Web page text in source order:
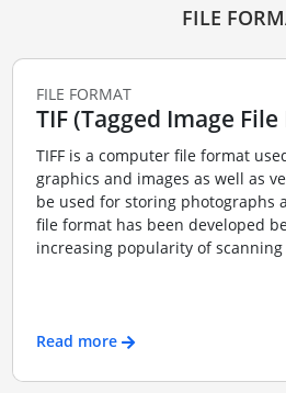
FILE
FILE FORMAT
TIF (Tagged Image
TIFF is a computer file format
graphics and images as well as
be used for storing photographs
file format has been developed
increasing popularity of scanning
Read more